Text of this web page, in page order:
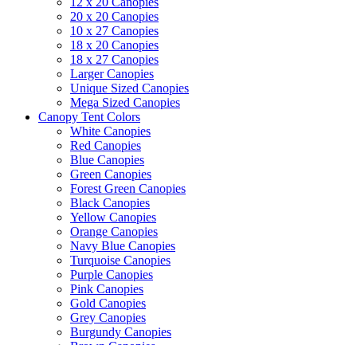
20 x 20 Canopies
10 x 27 Canopies
18 x 20 Canopies
18 x 27 Canopies
Larger Canopies
Unique Sized Canopies
Mega Sized Canopies
Canopy Tent Colors
White Canopies
Red Canopies
Blue Canopies
Green Canopies
Forest Green Canopies
Black Canopies
Yellow Canopies
Orange Canopies
Navy Blue Canopies
Turquoise Canopies
Purple Canopies
Pink Canopies
Gold Canopies
Grey Canopies
Burgundy Canopies